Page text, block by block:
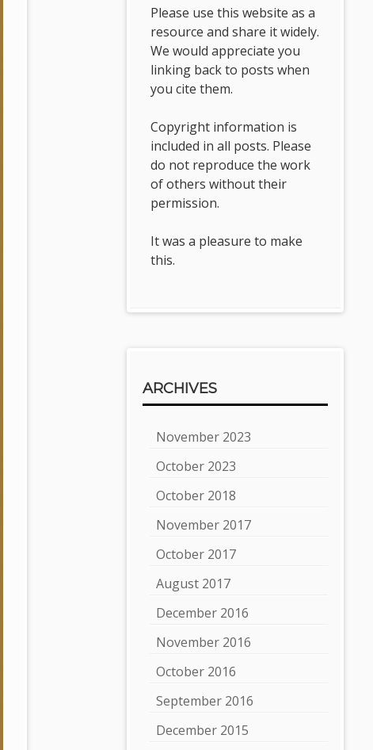
Please use this website as a
resource and share it widely.
We would appreciate you
linking back to posts when
you cite them.
Copyright information is
included in all posts. Please
do not reproduce the work
of others without their
permission.
It was a pleasure to make
this.
ARCHIVES
November 2023
October 2023
October 2018
November 2017
October 2017
August 2017
December 2016
November 2016
October 2016
September 2016
December 2015